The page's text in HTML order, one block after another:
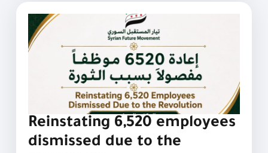
Reinstating 6,520 employees
dismissed due to the